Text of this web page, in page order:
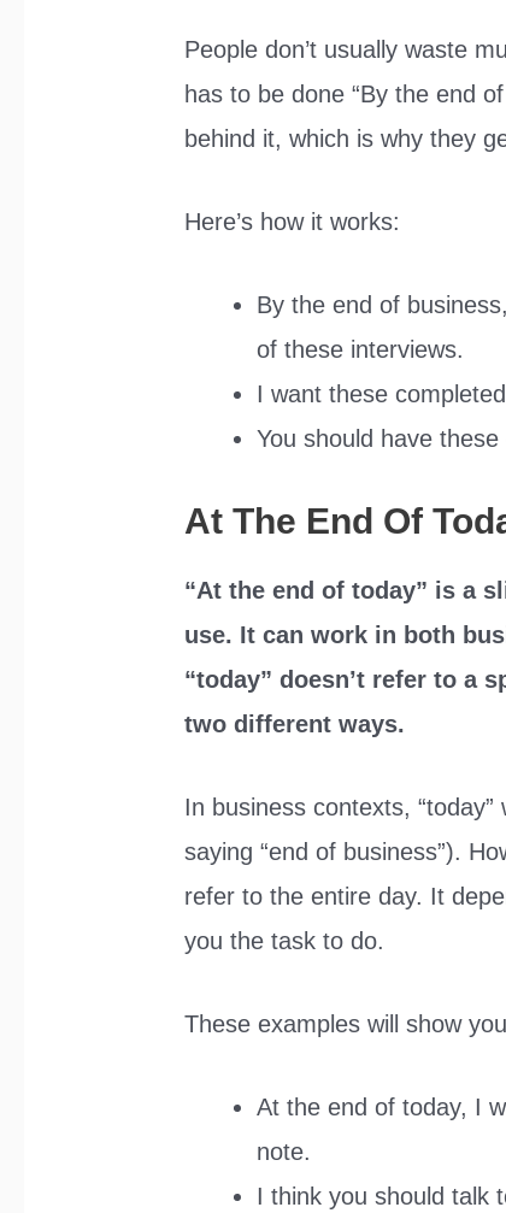
People don’t usually waste
has to be done “By the end
behind it, which is why they
Here’s how it works:
By the end of
of these interviews.
I want these
You should have
At The End Of
“At the end of today” is a
use. It can work in both
“today” doesn’t refer to a
two different ways.
In business contexts,
saying “end of business”).
refer to the entire day. It
you the task to do.
These examples will show
At the end of today, I
note.
I think you should talk